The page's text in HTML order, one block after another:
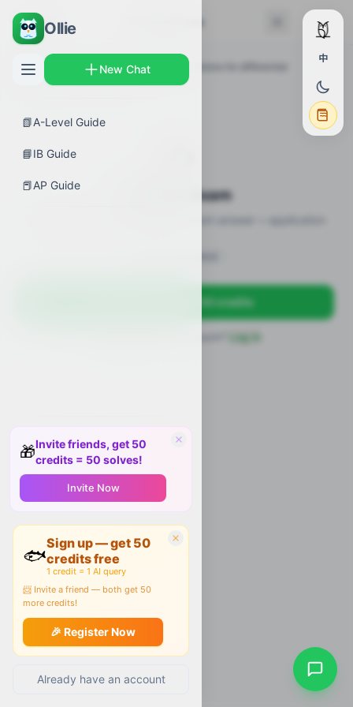
Ollie
New Chat
📗A-Level Guide
📘IB Guide
📕AP Guide
🎁Invite friends, get 50
credits = 50 solves!
Invite Now
🐟
Sign up — get 50
credits free
1 credit = 1 AI query
📨 Invite a friend — both get 50
more credits!
🎉 Register Now
Already have an account
中
← Back
AP Guides Calculus AB › Verifying solutions for differential
equations
Practice Exam
Practice Exam
Sign up free — get 50 credits
Log in